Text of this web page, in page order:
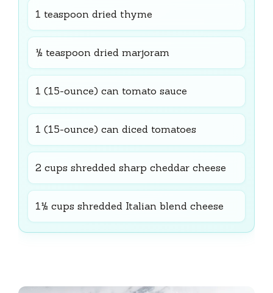
1 teaspoon dried thyme
½ teaspoon dried marjoram
1 (15-ounce) can tomato sauce
1 (15-ounce) can diced tomatoes
2 cups shredded sharp cheddar cheese
1½ cups shredded Italian blend cheese